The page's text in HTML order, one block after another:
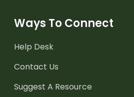
Ways To Connect
Help Desk
Contact Us
Suggest A Resource